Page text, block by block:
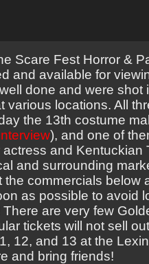
Scare Fest Horror &
and available for
done and were shot
various locations. All
the 13th costume
), and one of
actress and Kentuckian
and surrounding
commercials below
as possible to avoid
are very few
tickets will not sell
12, and 13 at the
and bring friends!